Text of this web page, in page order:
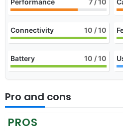
Connectivity 10 / 10
Battery 10 / 10
Pro and cons
PROS